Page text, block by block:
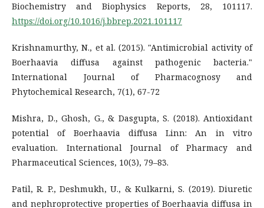
Biochemistry and Biophysics Reports, 28, 101117.
https://doi.org/10.1016/j.bbrep.2021.101117
Krishnamurthy, N., et al. (2015). "Antimicrobial activity of
Boerhaavia diffusa against pathogenic bacteria."
International Journal of Pharmacognosy and
Phytochemical Research, 7(1), 67-72
Mishra, D., Ghosh, G., & Dasgupta, S. (2018). Antioxidant
potential of Boerhaavia diffusa Linn: An in vitro
evaluation. International Journal of Pharmacy and
Pharmaceutical Sciences, 10(3), 79–83.
Patil, R. P., Deshmukh, U., & Kulkarni, S. (2019). Diuretic
and nephroprotective properties of Boerhaavia diffusa in